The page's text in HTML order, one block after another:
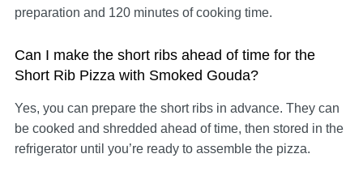
preparation and 120 minutes of cooking time.
Can I make the short ribs ahead of time for the
Short Rib Pizza with Smoked Gouda?
Yes, you can prepare the short ribs in advance. They can
be cooked and shredded ahead of time, then stored in the
refrigerator until you’re ready to assemble the pizza.